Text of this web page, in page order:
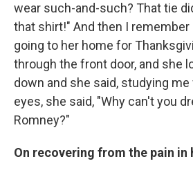
wear such-and-such? That tie
that shirt!" And then I
going to her home for
through the front door, and she
down and she said, studying
eyes, she said, "Why can't you
Romney?"
On recovering from the pain in